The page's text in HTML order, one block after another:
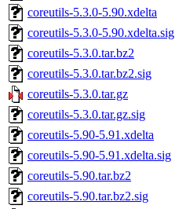
coreutils-5.3.0-5.90.xdelta
coreutils-5.3.0-5.90.xdelta.sig
coreutils-5.3.0.tar.bz2
coreutils-5.3.0.tar.bz2.sig
coreutils-5.3.0.tar.gz
coreutils-5.3.0.tar.gz.sig
coreutils-5.90-5.91.xdelta
coreutils-5.90-5.91.xdelta.sig
coreutils-5.90.tar.bz2
coreutils-5.90.tar.bz2.sig